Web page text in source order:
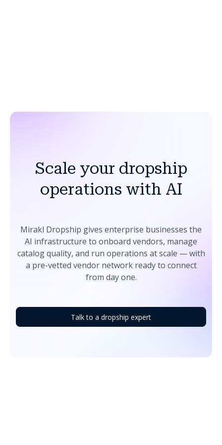
Scale your dropship
operations with AI
Mirakl Dropship gives enterprise businesses the
AI infrastructure to onboard vendors, manage
catalog quality, and run operations at scale — with
a pre-vetted vendor network ready to connect
from day one.
Talk to a dropship expert